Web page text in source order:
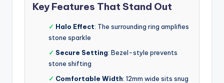
Key Features That Stand Out
✓ Halo Effect: The surrounding ring amplifies
stone sparkle
✓ Secure Setting: Bezel-style prevents
stone shifting
✓ Comfortable Width: 12mm wide sits snug